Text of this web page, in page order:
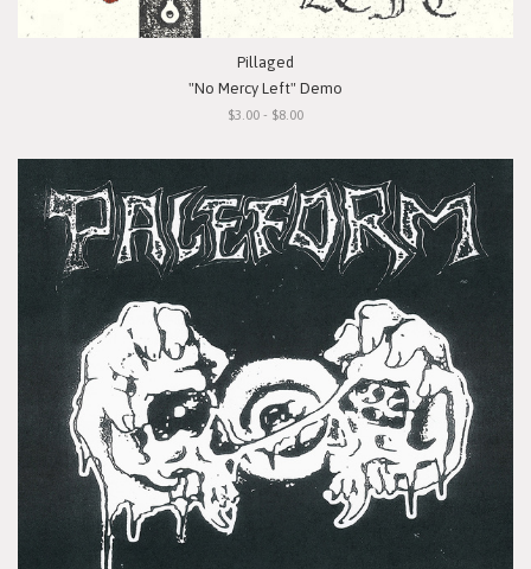
Pillaged
"No Mercy Left" Demo
$3.00 - $8.00